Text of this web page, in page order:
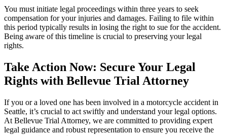
You must initiate legal proceedings within three years to seek
compensation for your injuries and damages. Failing to file within
this period typically results in losing the right to sue for the accident.
Being aware of this timeline is crucial to preserving your legal
rights.
Take Action Now: Secure Your Legal
Rights with Bellevue Trial Attorney
If you or a loved one has been involved in a motorcycle accident in
Seattle, it’s crucial to act swiftly and understand your legal options.
At Bellevue Trial Attorney, we are committed to providing expert
legal guidance and robust representation to ensure you receive the